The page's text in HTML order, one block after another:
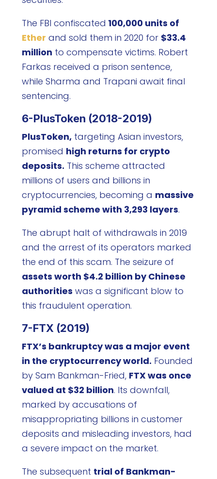
The FBI confiscated 100,000 units of
Ether and sold them in 2020 for $33.4
million to compensate victims. Robert
Farkas received a prison sentence,
while Sharma and Trapani await final
sentencing.
6-PlusToken (2018-2019)
PlusToken,targeting Asian investors,
promised high returns for crypto
deposits. This scheme attracted
millions of users and billions in
cryptocurrencies, becoming a massive
pyramid scheme with 3,293 layers.
The abrupt halt of withdrawals in 2019
and the arrest of its operators marked
the end of this scam. The seizure of
assets worth $4.2 billion by Chinese
authorities was a significant blow to
this fraudulent operation.
7-FTX (2019)
FTX’s bankruptcy was a major event
in the cryptocurrency world. Founded
by Sam Bankman-Fried, FTX was once
valued at $32 billion. Its downfall,
marked by accusations of
misappropriating billions in customer
deposits and misleading investors, had
a severe impact on the market.
The subsequent trial of Bankman-